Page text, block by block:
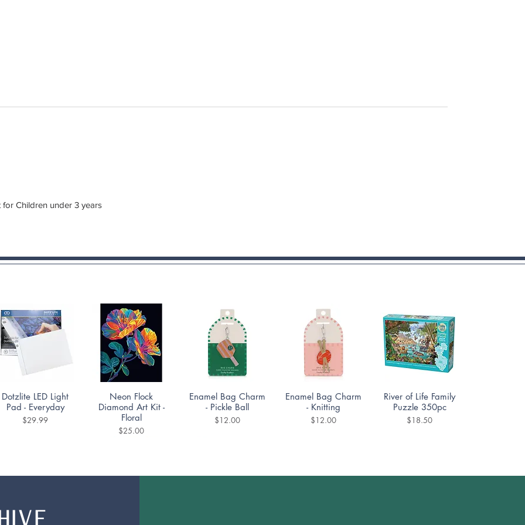
for Children under 3 years
Quick View
Dotzlite LED Light
Pad - Everyday
Price
$29.99
Quick View
Neon Flock
Diamond Art Kit -
Floral
Price
$25.00
Quick View
Enamel Bag Charm
- Pickle Ball
Price
$12.00
Quick View
Enamel Bag Charm
- Knitting
Price
$12.00
Quick View
River of Life Family
Puzzle 350pc
Price
$18.50